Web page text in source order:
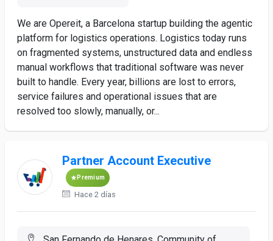
We are Opereit, a Barcelona startup building the agentic
platform for logistics operations. Logistics today runs
on fragmented systems, unstructured data and endless
manual workflows that traditional software was never
built to handle. Every year, billions are lost to errors,
service failures and operational issues that are
resolved too slowly, manually, or...
Partner Account Executive
Premium
Hace 2 días